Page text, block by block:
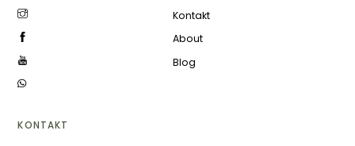
KONTAKT
Kontakt
About
Blog